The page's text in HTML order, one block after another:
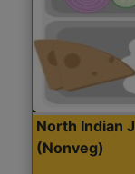
North Indian
(Nonveg)